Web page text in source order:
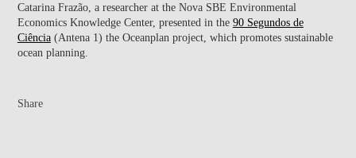
Catarina Frazão, a researcher at the Nova SBE Environmental
Economics Knowledge Center, presented in the 90 Segundos de
Ciência(Antena 1) the Oceanplan project, which promotes sustainable
ocean planning.
Share